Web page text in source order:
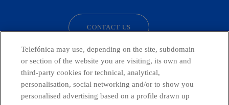
CONTACT US
Telefónica in Social Networks
Telefónica may use, depending on the site, subdomain
or section of the website you are visiting, its own and
third-party cookies for technical, analytical,
personalisation, social networking and/or to show you
personalised advertising based on a profile drawn up